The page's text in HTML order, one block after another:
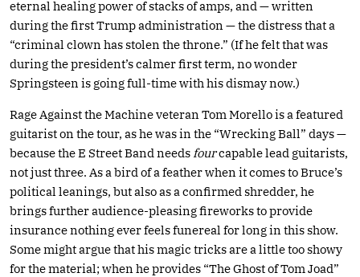
eternal healing power of stacks of amps, and — written
during the first Trump administration — the distress that a
“criminal clown has stolen the throne.” (If he felt that was
during the president’s calmer first term, no wonder
Springsteen is going full-time with his dismay now.)
Rage Against the Machine veteran Tom Morello is a featured
guitarist on the tour, as he was in the “Wrecking Ball” days —
because the E Street Band needs fourcapable lead guitarists,
not just three. As a bird of a feather when it comes to Bruce’s
political leanings, but also as a confirmed shredder, he
brings further audience-pleasing fireworks to provide
insurance nothing ever feels funereal for long in this show.
Some might argue that his magic tricks are a little too showy
for the material; when he provides “The Ghost of Tom Joad”